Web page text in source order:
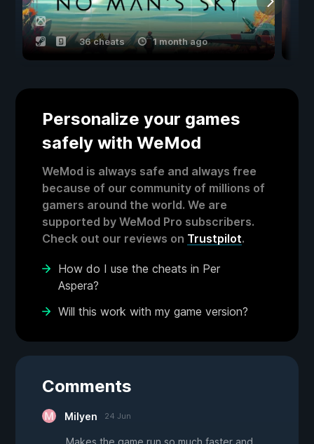
36 cheats 1 month ago
Personalize your games
safely with WeMod
WeMod is always safe and always free
because of our community of millions of
gamers around the world. We are
supported by WeMod Pro subscribers.
Check out our reviews on Trustpilot.
How do I use the cheats in Per
Aspera?
Will this work with my game version?
Comments
Milyen 24 Jun
Makes the game run so much faster and